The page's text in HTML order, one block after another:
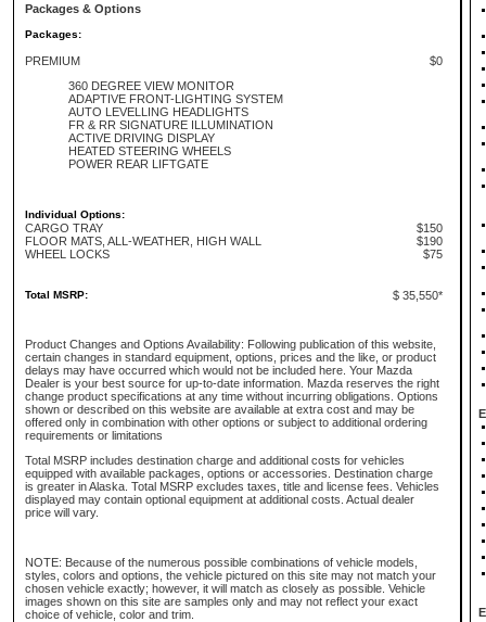
Packages & Options
Packages:
PREMIUM
$0
360 DEGREE VIEW MONITOR
ADAPTIVE FRONT-LIGHTING SYSTEM
AUTO LEVELLING HEADLIGHTS
FR & RR SIGNATURE ILLUMINATION
ACTIVE DRIVING DISPLAY
HEATED STEERING WHEELS
POWER REAR LIFTGATE
Individual Options:
CARGO TRAY
$150
FLOOR MATS, ALL-WEATHER, HIGH WALL
$190
WHEEL LOCKS
$75
Total MSRP: $ 35,550*
Product Changes and Options Availability: Following publication of this website,
certain changes in standard equipment, options, prices and the like, or product
delays may have occurred which would not be included here. Your Mazda
Dealer is your best source for up-to-date information. Mazda reserves the right
change product specifications at any time without incurring obligations. Options
shown or described on this website are available at extra cost and may be
offered only in combination with other options or subject to additional ordering
requirements or limitations
Total MSRP includes destination charge and additional costs for vehicles
equipped with available packages, options or accessories. Destination charge
is greater in Alaska. Total MSRP excludes taxes, title and license fees. Vehicles
displayed may contain optional equipment at additional costs. Actual dealer
price will vary.
NOTE: Because of the numerous possible combinations of vehicle models,
styles, colors and options, the vehicle pictured on this site may not match your
chosen vehicle exactly; however, it will match as closely as possible. Vehicle
images shown on this site are samples only and may not reflect your exact
choice of vehicle, color and trim.